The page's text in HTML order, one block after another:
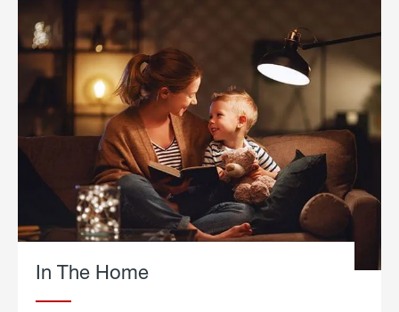
In The Home